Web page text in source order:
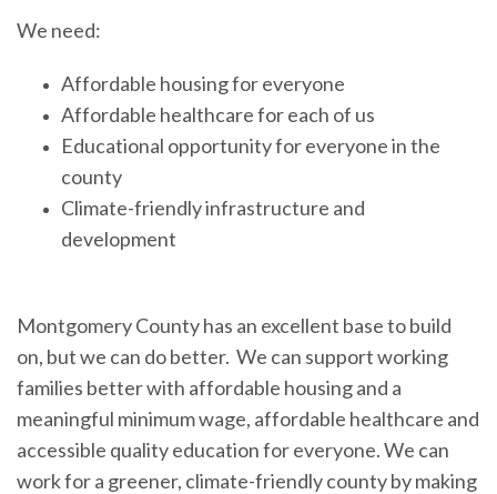
We need:
Affordable housing for everyone
Affordable healthcare for each of us
Educational opportunity for everyone in the
county
Climate-friendly infrastructure and
development
Montgomery County has an excellent base to build
on, but we can do better. We can support working
families better with affordable housing and a
meaningful minimum wage, affordable healthcare and
accessible quality education for everyone. We can
work for a greener, climate-friendly county by making